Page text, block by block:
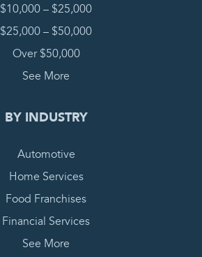
$10,000 – $25,000
$25,000 – $50,000
Over $50,000
See More
BY INDUSTRY
Automotive
Home Services
Food Franchises
Financial Services
See More